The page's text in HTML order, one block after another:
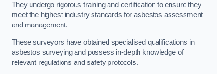
They undergo rigorous training and certification to ensure they
meet the highest industry standards for asbestos assessment
and management.
These surveyors have obtained specialised qualifications in
asbestos surveying and possess in-depth knowledge of
relevant regulations and safety protocols.